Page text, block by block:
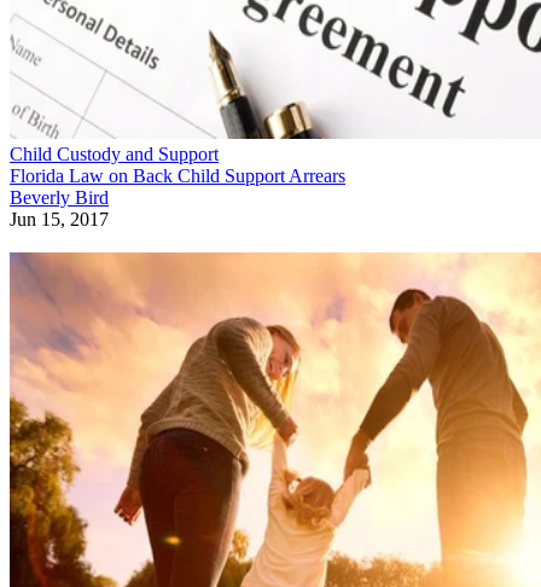
Child Custody and Support
Florida Law on Back Child Support Arrears
Beverly Bird
Jun 15, 2017